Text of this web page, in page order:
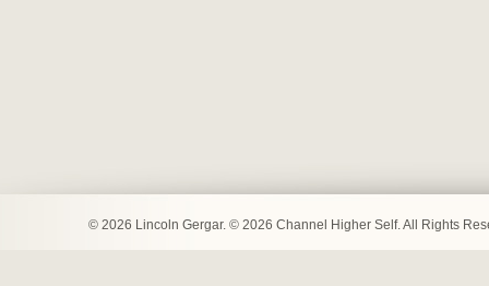
© 2026 Lincoln Gergar. © 2026 Channel Higher Self. All Rights